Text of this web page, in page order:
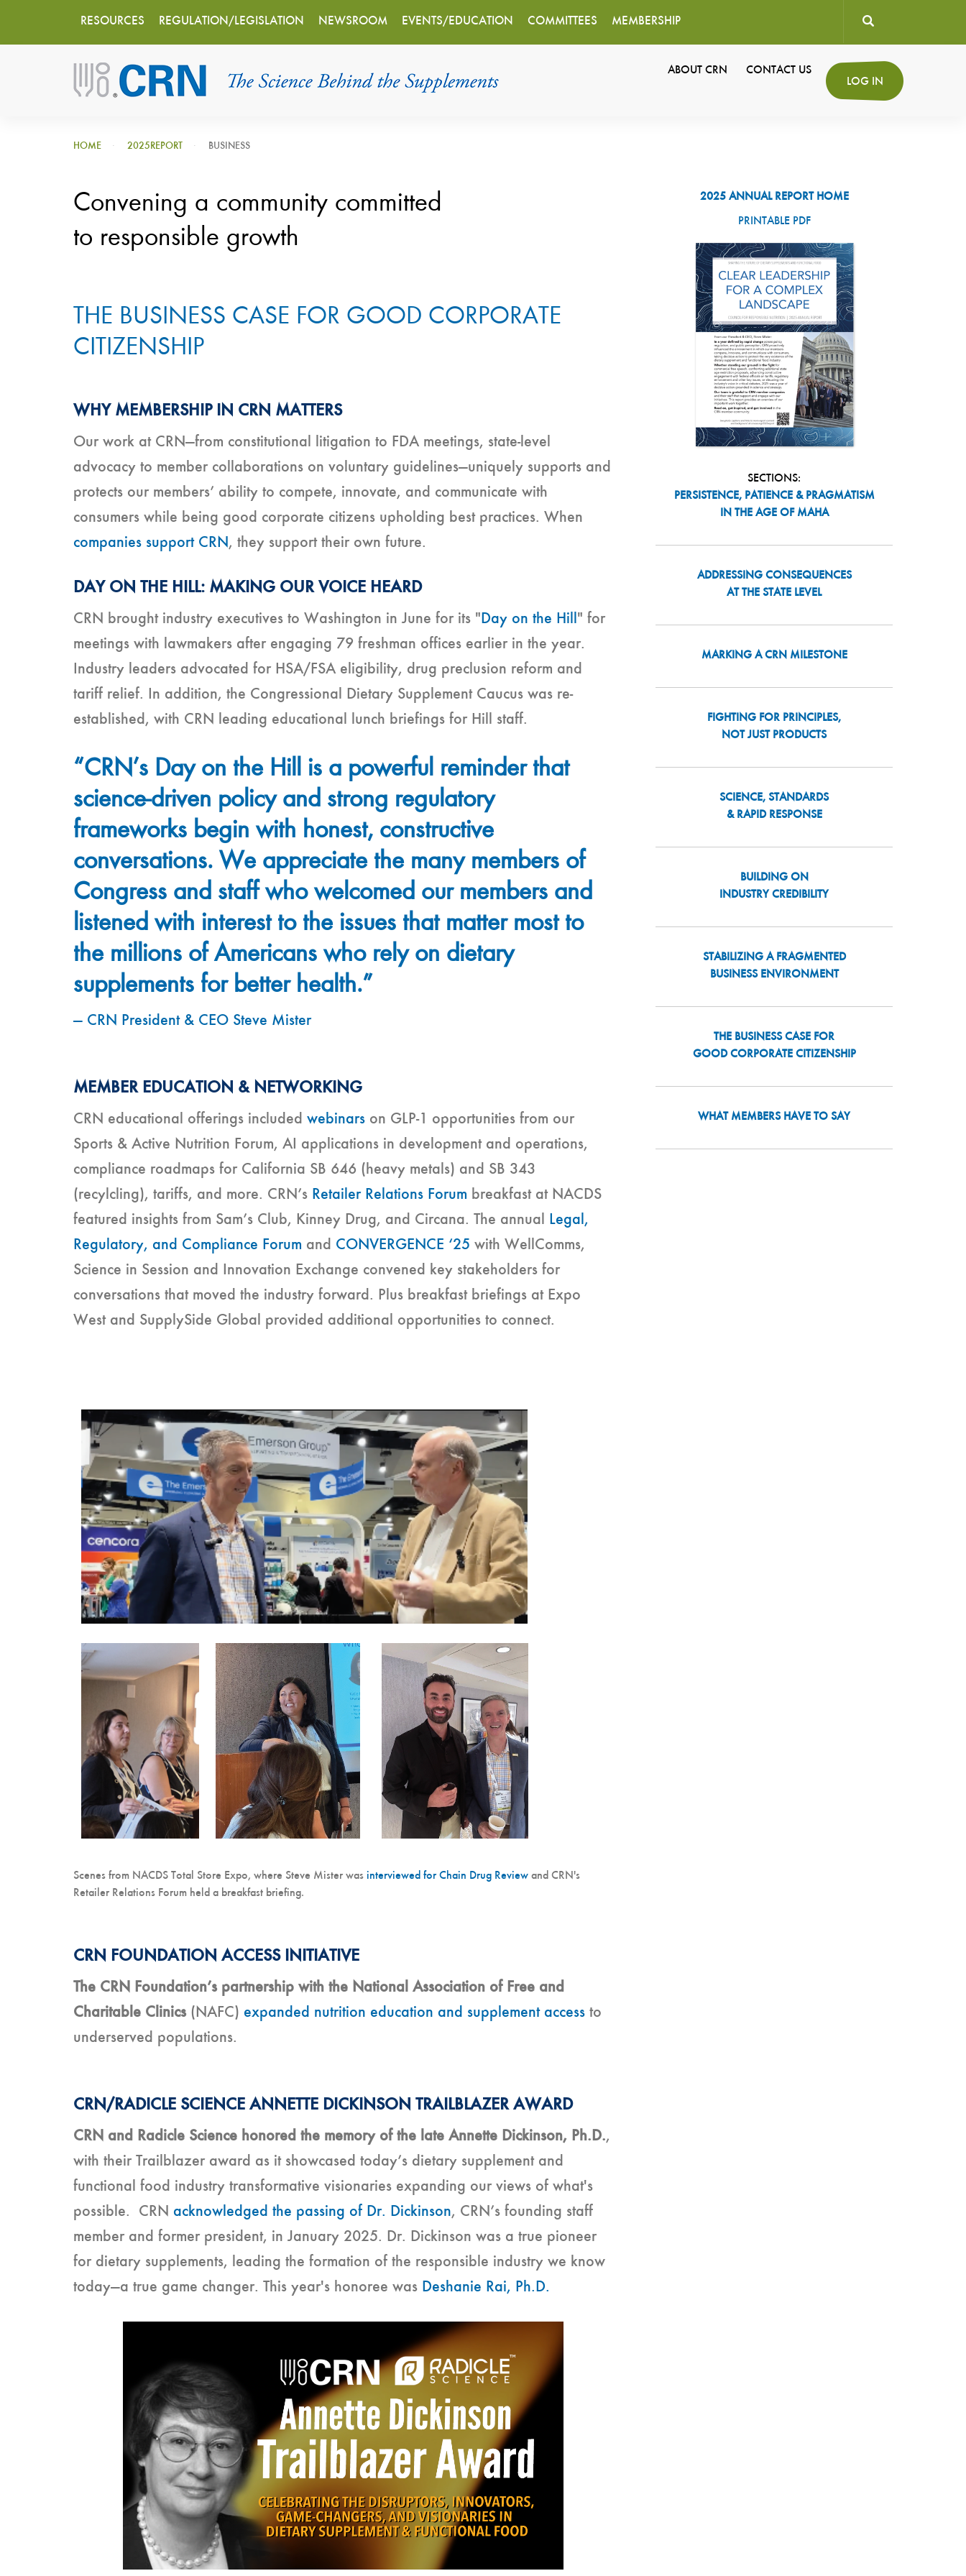
Main
navigation
RESOURCES REGULATION/LEGISLATION NEWSROOM EVENTS/EDUCATION COMMITTEES MEMBERSHIP
User
account
LOG IN
ABOUT CRN CONTACT US
HOME 2025REPORT BUSINESS
Convening a community committed
to responsible growth
THE BUSINESS CASE FOR GOOD CORPORATE
CITIZENSHIP
WHY MEMBERSHIP IN CRN MATTERS
Our work at CRN—from constitutional litigation to FDA meetings, state-level
advocacy to member collaborations on voluntary guidelines—uniquely supports and
protects our members’ ability to compete, innovate, and communicate with
consumers while being good corporate citizens upholding best practices. When
companies support CRN, they support their own future.
DAY ON THE HILL: MAKING OUR VOICE HEARD
CRN brought industry executives to Washington in June for its " Day on the Hill " for
meetings with lawmakers after engaging 79 freshman offices earlier in the year.
Industry leaders advocated for HSA/FSA eligibility, drug preclusion reform and
tariff relief. In addition, the Congressional Dietary Supplement Caucus was re-
established, with CRN leading educational lunch briefings for Hill staff.
“CRN’s Day on the Hill is a powerful reminder that
science-driven policy and strong regulatory
frameworks begin with honest, constructive
conversations. We appreciate the many members of
Congress and staff who welcomed our members and
listened with interest to the issues that matter most to
the millions of Americans who rely on dietary
supplements for better health.”
— CRN President & CEO Steve Mister
MEMBER EDUCATION & NETWORKING
CRN educational offerings included webinars on GLP-1 opportunities from our
Sports & Active Nutrition Forum, AI applications in development and operations,
compliance roadmaps for California SB 646 (heavy metals) and SB 343
(recylcling), tariffs, and more. CRN’s Retailer Relations Forum breakfast at NACDS
featured insights from Sam’s Club, Kinney Drug, and Circana. The annual
Legal,
Regulatory, and Compliance Forum and CONVERGENCE ‘25 with WellComms,
Science in Session and Innovation Exchange convened key stakeholders for
conversations that moved the industry forward. Plus breakfast briefings at Expo
West and SupplySide Global provided additional opportunities to connect.
Scenes from NACDS Total Store Expo, where Steve Mister was interviewed for Chain Drug Review and CRN's
Retailer Relations Forum held a breakfast briefing.
CRN FOUNDATION ACCESS INITIATIVE
The CRN Foundation’s partnership with the National Association of Free and
Charitable Clinics(NAFC) expanded nutrition education and supplement access to
underserved populations.
CRN/RADICLE SCIENCE ANNETTE DICKINSON TRAILBLAZER AWARD
CRN and Radicle Science honored the memory of the late Annette Dickinson, Ph.D.,
with their Trailblazer award as it showcased today’s dietary supplement and
functional food industry transformative visionaries expanding our views of what's
possible. CRN acknowledged the passing of Dr. Dickinson, CRN’s founding staff
member and former president, in January 2025. Dr. Dickinson was a true pioneer
for dietary supplements, leading the formation of the responsible industry we know
today—a true game changer. This year's honoree was Deshanie Rai, Ph.D.
2025 ANNUAL REPORT HOME
PRINTABLE PDF
SECTIONS:
PERSISTENCE, PATIENCE & PRAGMATISM
IN THE AGE OF MAHA
ADDRESSING CONSEQUENCES
AT THE STATE LEVEL
MARKING A CRN MILESTONE
FIGHTING FOR PRINCIPLES,
NOT JUST PRODUCTS
SCIENCE, STANDARDS
& RAPID RESPONSE
BUILDING ON
INDUSTRY CREDIBILITY
STABILIZING A FRAGMENTED
BUSINESS ENVIRONMENT
THE BUSINESS CASE FOR
GOOD CORPORATE CITIZENSHIP
WHAT MEMBERS HAVE TO SAY